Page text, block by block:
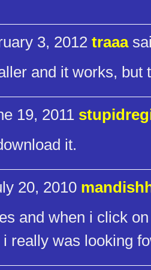
3, 2012 traaa
and it works, but
19, 2011
it.
20, 2010
and when i click
really was looking